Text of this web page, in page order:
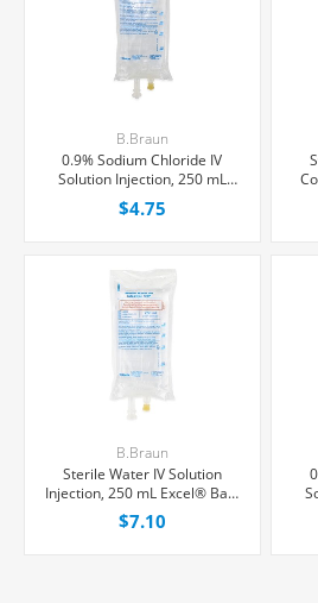
B.Braun
0.9% Sodium Chloride IV
Solution Injection, 250 mL
Excel® Bag, Latex/PVC/DEPH-
free, Each
$4.75
B.Braun
Sterile Water IV Solution
Injection, 250 mL Excel® Bag,
Latex/PVC/DEPH-free, Each
$7.10